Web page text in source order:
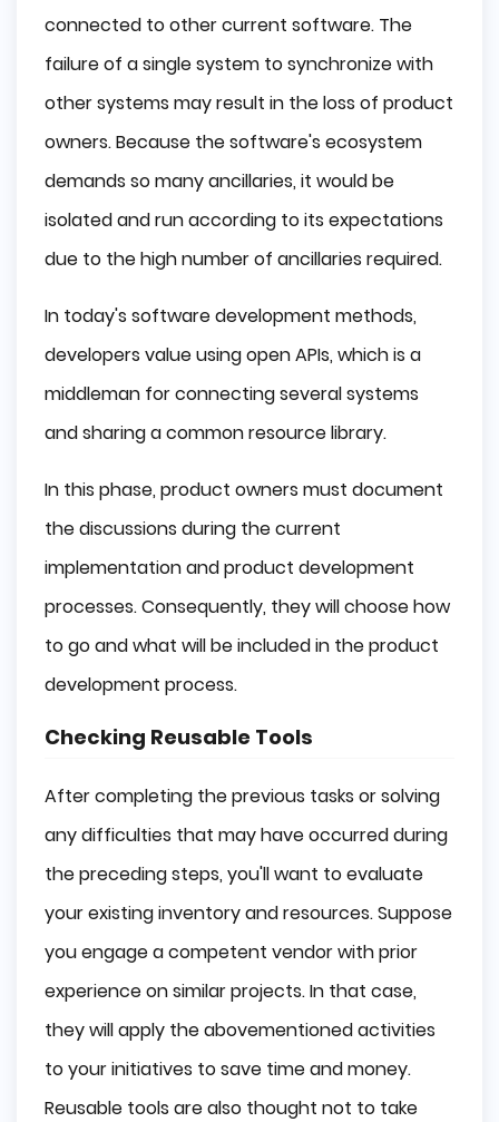
connected to other current software. The
failure of a single system to synchronize with
other systems may result in the loss of product
owners. Because the software's ecosystem
demands so many ancillaries, it would be
isolated and run according to its expectations
due to the high number of ancillaries required.
In today's software development methods,
developers value using open APIs, which is a
middleman for connecting several systems
and sharing a common resource library.
In this phase, product owners must document
the discussions during the current
implementation and product development
processes. Consequently, they will choose how
to go and what will be included in the product
development process.
Checking Reusable Tools
After completing the previous tasks or solving
any difficulties that may have occurred during
the preceding steps, you'll want to evaluate
your existing inventory and resources. Suppose
you engage a competent vendor with prior
experience on similar projects. In that case,
they will apply the abovementioned activities
to your initiatives to save time and money.
Reusable tools are also thought not to take